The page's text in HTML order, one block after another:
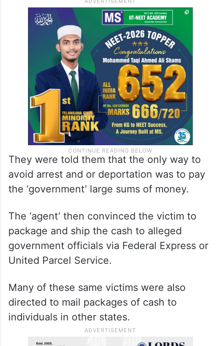
They were told them that the only way to
avoid arrest and or deportation was to pay
the ‘government’ large sums of money.
The ‘agent’ then convinced the victim to
package and ship the cash to alleged
government officials via Federal Express or
United Parcel Service.
Many of these same victims were also
directed to mail packages of cash to
individuals in other states.